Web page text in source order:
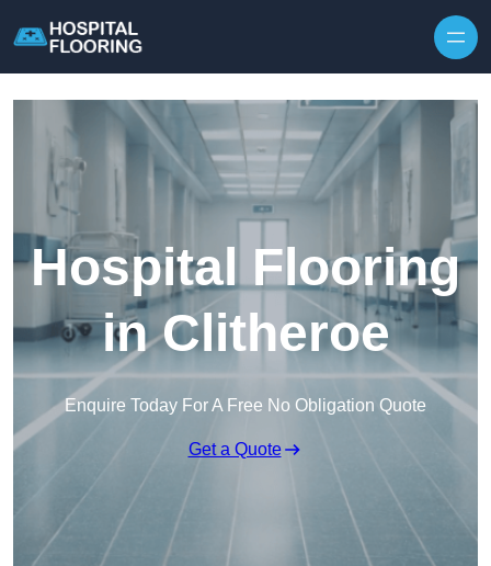
Hospital Flooring
in Clitheroe
Enquire Today For A Free No Obligation Quote
Get a Quote